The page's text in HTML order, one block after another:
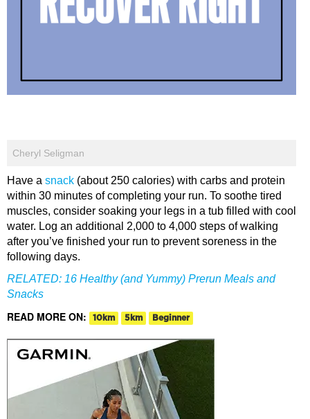
Cheryl Seligman
Have a snack (about 250 calories) with carbs and protein
within 30 minutes of completing your run. To soothe tired
muscles, consider soaking your legs in a tub filled with cool
water. Log an additional 2,000 to 4,000 steps of walking
after you’ve finished your run to prevent soreness in the
following days.
RELATED: 16 Healthy (and Yummy) Prerun Meals and
Snacks
READ MORE ON: 10km 5km Beginner